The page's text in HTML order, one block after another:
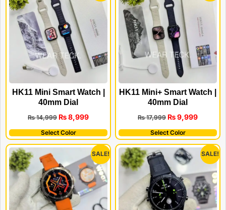
HK11 Mini Smart Watch |
40mm Dial
₨14,999 ₨8,999
Select Color
HK11 Mini+ Smart Watch |
40mm Dial
₨17,999 ₨9,999
Select Color
SALE! SALE!